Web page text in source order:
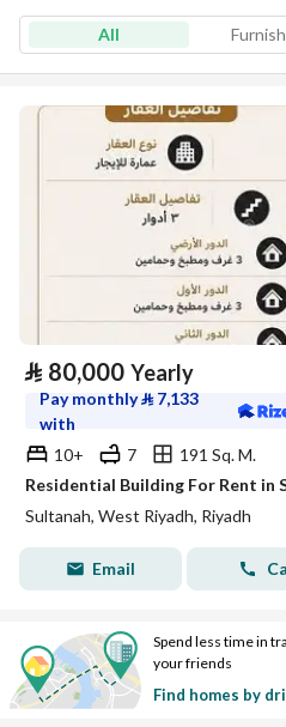
All
⃁ 80,000 Yearly
Pay monthly⃁ 7,133
with
10+
7
191 Sq. M.
Residential Building For Rent in
Sultanah, West Riyadh, Riyadh
Email
Spend less time in
your friends
Find homes by